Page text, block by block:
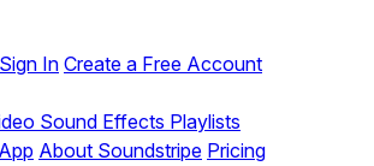
Sign In Create a Free Account
Sound Effects Playlists
About Soundstripe Pricing